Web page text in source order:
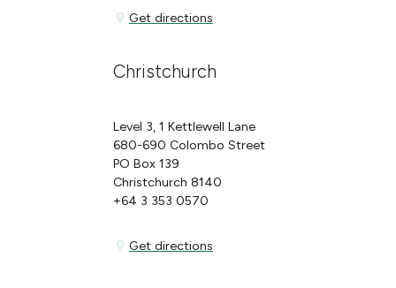
Get directions
Get directions
Christchurch
Level 3, 1 Kettlewell Lane
680-690 Colombo Street
PO Box 139
Christchurch 8140
+64 3 353 0570
Get directions
Get directions